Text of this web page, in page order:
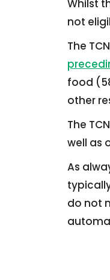
Whilst
not
The
food
other
The
well as
As
do not